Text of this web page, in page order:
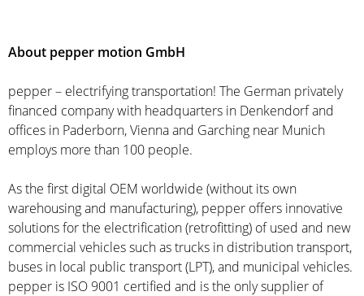
About pepper motion GmbH
pepper – electrifying transportation! The German privately
financed company with headquarters in Denkendorf and
offices in Paderborn, Vienna and Garching near Munich
employs more than 100 people.
As the first digital OEM worldwide (without its own
warehousing and manufacturing), pepper offers innovative
solutions for the electrification (retrofitting) of used and new
commercial vehicles such as trucks in distribution transport,
buses in local public transport (LPT), and municipal vehicles.
pepper is ISO 9001 certified and is the only supplier of